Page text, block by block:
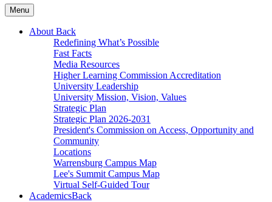
Menu
About Back
Redefining What’s Possible
Fast Facts
Media Resources
Higher Learning Commission Accreditation
University Leadership
University Mission, Vision, Values
Strategic Plan
Strategic Plan 2026-2031
President's Commission on Access, Opportunity and
Community
Locations
Warrensburg Campus Map
Lee's Summit Campus Map
Virtual Self-Guided Tour
AcademicsBack